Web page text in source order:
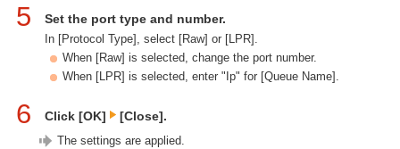
5 Set the port type and number.
In [Protocol Type], select [Raw] or [LPR].
When [Raw] is selected, change the port number.
When [LPR] is selected, enter "Ip" for [Queue Name].
6 Click [OK] [Close].
The settings are applied.